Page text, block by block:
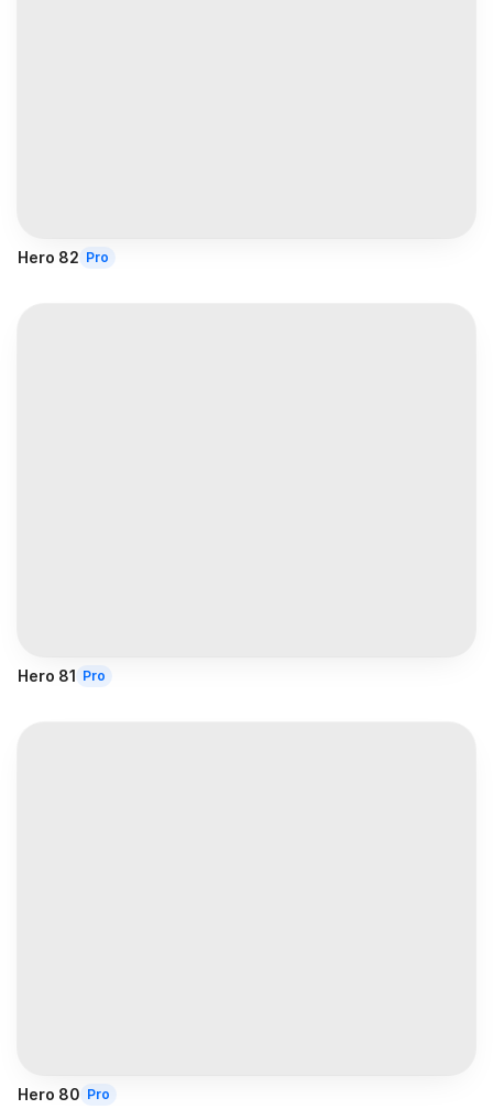
Hero 82 Pro
Hero 81 Pro
Hero 80 Pro